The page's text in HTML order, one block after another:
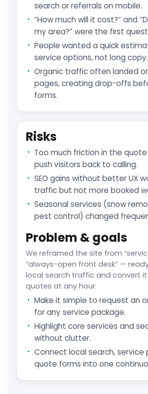
search or referrals on mobile.
“How much will it cost?” and
my area?” were the first
People wanted a quick
service options, not long copy.
Organic traffic often landed
pages, creating drop-offs
forms.
Risks
Too much friction in the
push visitors back to calling.
SEO gains without better UX
traffic but not more booked
Seasonal services (snow
pest control) changed
Problem & goals
We reframed the site from
“always-open front desk” —
local search traffic and convert
quotes at any hour.
Make it simple to request an
for any service package.
Highlight core services and
without clutter.
Connect local search, service
quote forms into one